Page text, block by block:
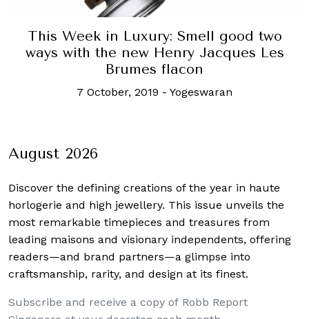
This Week in Luxury: Smell good two
ways with the new Henry Jacques Les
Brumes flacon
7 October, 2019 - Yogeswaran
August 2026
Discover the defining creations of the year in haute
horlogerie and high jewellery. This issue unveils the
most remarkable timepieces and treasures from
leading maisons and visionary independents, offering
readers—and brand partners—a glimpse into
craftsmanship, rarity, and design at its finest.
Subscribe and receive a copy of Robb Report